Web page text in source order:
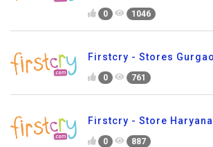
0 1046
Firstcry - Stores
0 761
Firstcry - Store Haryana
0 887